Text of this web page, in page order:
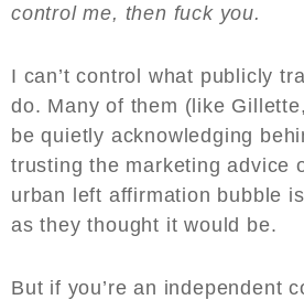
control me, then fuck you.
I can’t control what publicly
do. Many of them (like
be quietly acknowledging
trusting the marketing advice
urban left affirmation bubble
as they thought it would be.
But if you’re an independent